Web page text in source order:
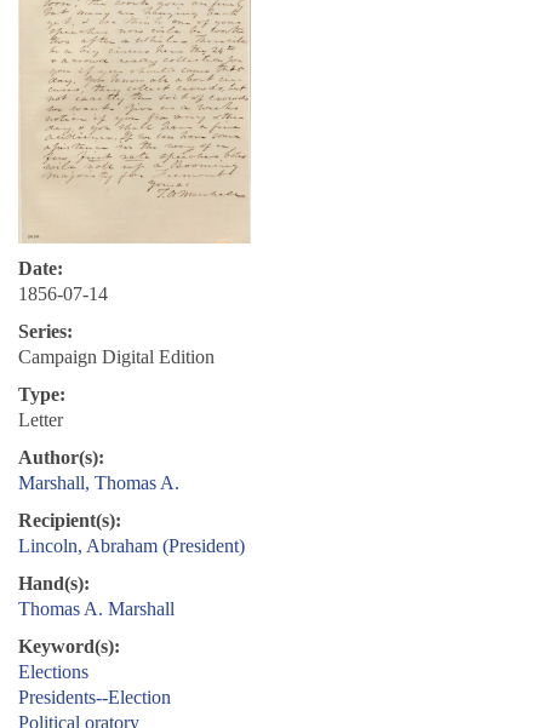
Date:
1856-07-14
Series:
Campaign Digital Edition
Type:
Letter
Author(s):
Marshall, Thomas A.
Recipient(s):
Lincoln, Abraham (President)
Hand(s):
Thomas A. Marshall
Keyword(s):
Elections
Presidents--Election
Political oratory